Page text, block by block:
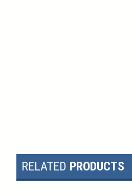
RELATED PRODUCTS